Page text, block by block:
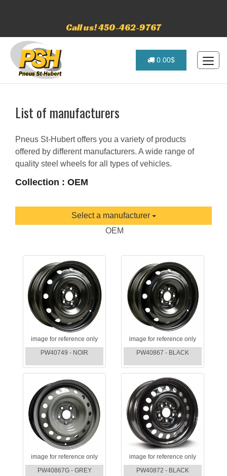
Call us! 450-462-9767
0.00$
List of manufacturers
Pneus St-Hubert offers you a variety of products
offered by different manufacturers. A wide range of
quality steel wheels for all types of vehicles.
Collection : OEM
Select a manufacturer
OEM
image for reference only
PW40749 - NOIR
image for reference only
PW40867 - BLACK
image for reference only
PW40867G - GREY
image for reference only
PW40872 - BLACK